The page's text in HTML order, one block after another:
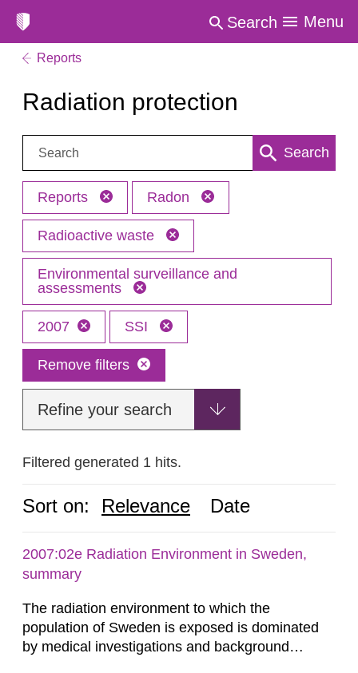
Search Menu
Reports
Radiation protection
Search: Search
Reports Radon
Radioactive waste
Environmental surveillance and
assessments
2007 SSI
Remove filters
Refine your search
Filtered generated 1 hits.
Sort on: Relevance Date
2007:02e Radiation Environment in Sweden,
summary
The radiation environment to which the
population of Sweden is exposed is dominated
by medical investigations and background